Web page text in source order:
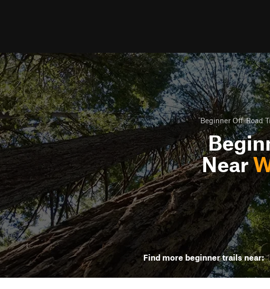
Beginner Off-Road
Near
Find more beginner trails near: